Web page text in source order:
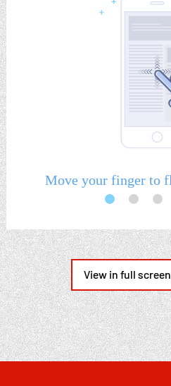
View in full screen